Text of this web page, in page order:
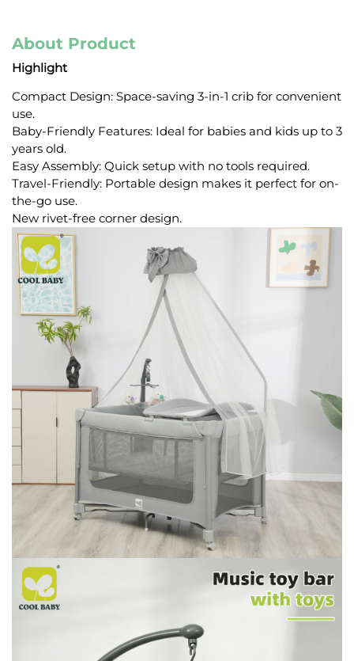
About Product
Highlight
Compact Design: Space-saving 3-in-1 crib for convenient
use.
Baby-Friendly Features: Ideal for babies and kids up to 3
years old.
Easy Assembly: Quick setup with no tools required.
Travel-Friendly: Portable design makes it perfect for on-
the-go use.
New rivet-free corner design.